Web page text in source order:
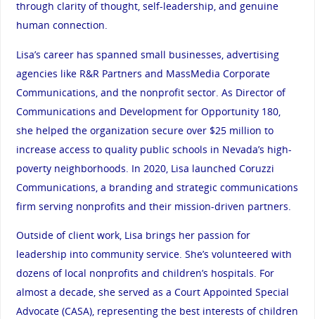
through clarity of thought, self-leadership, and genuine
human connection.
Lisa’s career has spanned small businesses, advertising
agencies like R&R Partners and MassMedia Corporate
Communications, and the nonprofit sector. As Director of
Communications and Development for Opportunity 180,
she helped the organization secure over $25 million to
increase access to quality public schools in Nevada’s high-
poverty neighborhoods. In 2020, Lisa launched Coruzzi
Communications, a branding and strategic communications
firm serving nonprofits and their mission-driven partners.
Outside of client work, Lisa brings her passion for
leadership into community service. She’s volunteered with
dozens of local nonprofits and children’s hospitals. For
almost a decade, she served as a Court Appointed Special
Advocate (CASA), representing the best interests of children